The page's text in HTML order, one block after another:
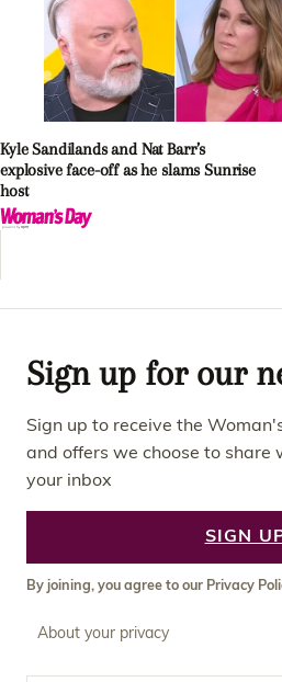
Kyle Sandilands and Nat Barr’s
explosive face-off as he slams Sunrise
host
Sign up for our
Sign up to receive the
and offers we choose to
your inbox
SIGN
By joining, you agree to our Privacy
About your privacy